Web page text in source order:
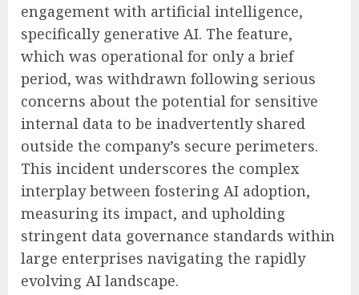
engagement with artificial intelligence,
specifically generative AI. The feature,
which was operational for only a brief
period, was withdrawn following serious
concerns about the potential for sensitive
internal data to be inadvertently shared
outside the company’s secure perimeters.
This incident underscores the complex
interplay between fostering AI adoption,
measuring its impact, and upholding
stringent data governance standards within
large enterprises navigating the rapidly
evolving AI landscape.